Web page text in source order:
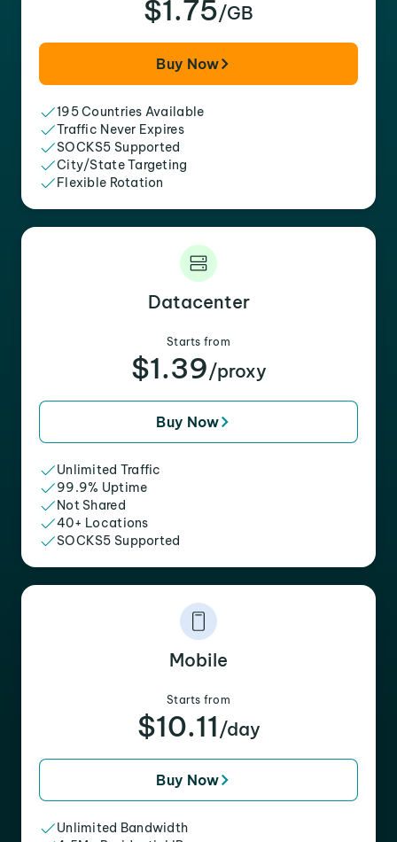
$1.75/GB
Buy Now
195 Countries Available
Traffic Never Expires
SOCKS5 Supported
City/State Targeting
Flexible Rotation
Datacenter
Starts from
$1.39/proxy
Buy Now
Unlimited Traffic
99.9% Uptime
Not Shared
40+ Locations
SOCKS5 Supported
Mobile
Starts from
$10.11 /day
Buy Now
Unlimited Bandwidth